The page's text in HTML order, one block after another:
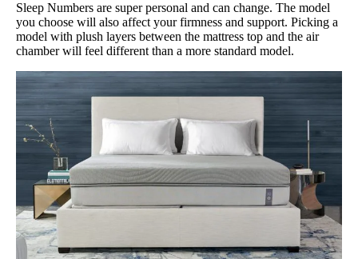
Sleep Numbers are super personal and can change. The model
you choose will also affect your firmness and support. Picking a
model with plush layers between the mattress top and the air
chamber will feel different than a more standard model.